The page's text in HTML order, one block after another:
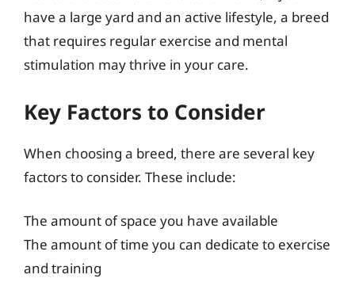
have a large yard and an active lifestyle, a breed
that requires regular exercise and mental
stimulation may thrive in your care.
Key Factors to Consider
When choosing a breed, there are several key
factors to consider. These include:
The amount of space you have available
The amount of time you can dedicate to exercise
and training